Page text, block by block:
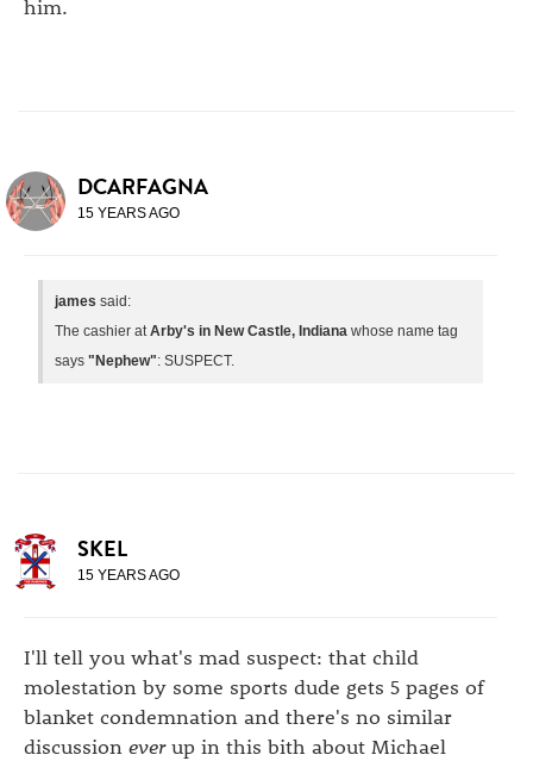
him.
DCARFAGNA
15 YEARS AGO
james said:
The cashier atArby's in New Castle, Indiana whose name tag
says "Nephew": SUSPECT.
SKEL
15 YEARS AGO
I'll tell you what's mad suspect: that child
molestation by some sports dude gets 5 pages of
blanket condemnation and there's no similar
discussion everup in this bith about Michael